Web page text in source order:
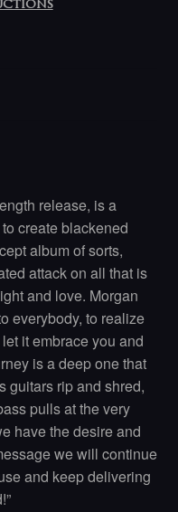
release, is a
create blackened
album of sorts,
attack on all that is
and love. Morgan
everybody, to realize
it embrace you and
is a deep one that
guitars rip and shred,
pulls at the very
have the desire and
we will continue
and keep delivering